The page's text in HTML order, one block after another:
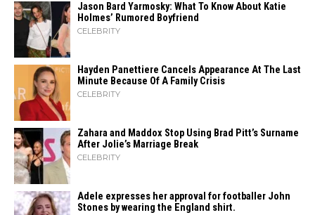
Jason Bard Yarmosky: What To Know About Katie
Holmes’ Rumored Boyfriend
CELEBRITY
Hayden Panettiere Cancels Appearance At The Last
Minute Because Of A Family Crisis
CELEBRITY
Zahara​‍​‌‍​‍‌ and Maddox Stop Using Brad Pitt’s Surname
After Jolie’s Marriage ​‍​‌‍​‍‌Break
CELEBRITY
Adele expresses her approval for footballer John
Stones by wearing the England shirt.